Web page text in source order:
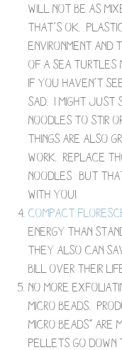
will not be as
that’s ok.
environment and
of a sea turtles
If you haven’t
sad. I might just
noodles to stir
things are also
work. Replace
noodles- but
with you!
Compact
energy than
they also can
bill over their
No more
micro beads.
micro beads”
pellets go down